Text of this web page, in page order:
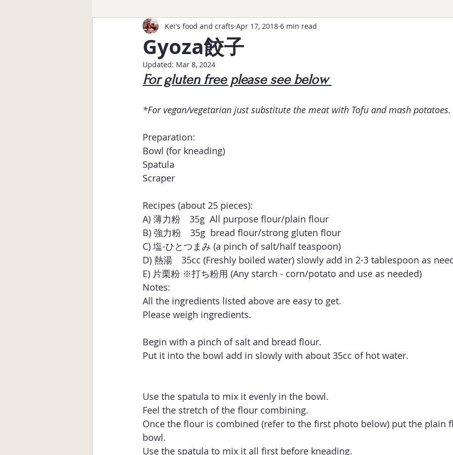
Gyoza餃子
Kei's food and crafts Apr 17, 2018 6 min read
Updated: Mar 8, 2024
For gluten free please see below
*For vegan/vegetarian just substitute the meat with Tofu and mash potatoes.
Preparation:
Bowl (for kneading)
Spatula
Scraper
Recipes (about 25 pieces):
A) 薄力粉　35g  All purpose flour/plain flour
B) 強力粉　35g  bread flour/strong gluten flour
C) 塩-ひとつまみ (a pinch of salt/half teaspoon)
D) 熱湯　35cc (Freshly boiled water) slowly add in 2-3 tablespoon as
E) 片栗粉 ※打ち粉用 (Any starch - corn/potato and use as needed)
Notes:
All the ingredients listed above are easy to get.
Please weigh ingredients.
Begin with a pinch of salt and bread flour.
Put it into the bowl add in slowly with about 35cc of hot water.
Use the spatula to mix it evenly in the bowl.
Feel the stretch of the flour combining.
Once the flour is combined (refer to the first photo below) put the
bowl.
Use the spatula to mix it all first before kneading.